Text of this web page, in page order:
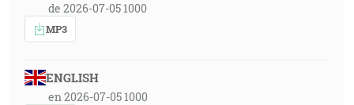
de 2026-07-05 1000
MP3
ENGLISH
en 2026-07-05 1000